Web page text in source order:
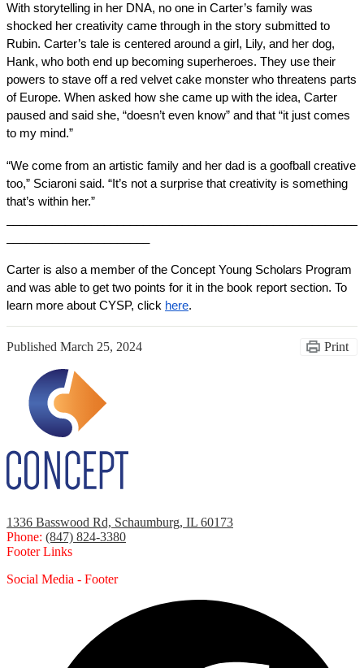
With storytelling in her DNA, no one in Carter’s family was
shocked her creativity came through in the story submitted to
Rubin. Carter’s tale is centered around a girl, Lily, and her dog,
Hank, who both end up becoming superheroes. They use their
powers to stave off a red velvet cake monster who threatens parts
of Europe. When asked how she came up with the idea, Carter
paused and said she, “doesn’t even know” and that “it just comes
to my mind.”
“We come from an artistic family and her dad is a goofball creative
too,” Sciaroni said. “It’s not a surprise that creativity is something
that’s within her.”
Carter is also a member of the Concept Young Scholars Program
and was able to get two points for it in the book report section. To
learn more about CYSP, click here.
Published March 25, 2024 Print
1336 Basswood Rd, Schaumburg, IL 60173
Phone: (847) 824-3380
Footer Links
Social Media - Footer